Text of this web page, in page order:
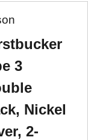
3
Nickel
2-